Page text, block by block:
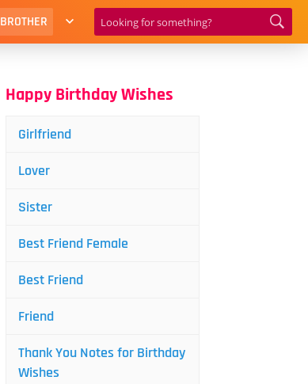
BROTHER
Happy Birthday Wishes
Girlfriend
Lover
Sister
Best Friend Female
Best Friend
Friend
Thank You Notes for Birthday
Wishes